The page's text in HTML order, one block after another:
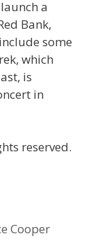
a
Bank,
some
which
is
in
reserved.
Cooper